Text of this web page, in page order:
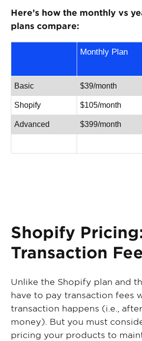
Here’s how the monthly vs
plans compare:
Monthly Plan
Basic $39/month
Shopify $105/month
Advanced $399/month
Shopify
Transaction
Unlike the Shopify plan and
have to pay transaction fees
transaction happens (i.e.,
money). But you must
pricing your products to